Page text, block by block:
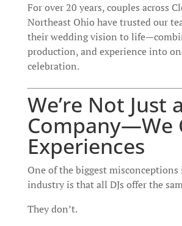
For over 20 years, couples across
Northeast Ohio have trusted our
their wedding vision to
production, and experience into
celebration.
We’re Not Just
Company—We
Experiences
One of the biggest
industry is that all DJs offer the
They don’t.